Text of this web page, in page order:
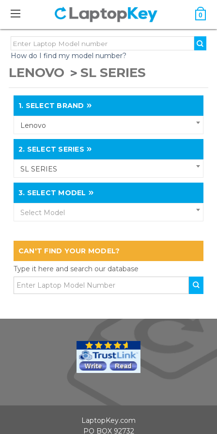
0
How do I find my model number?
LENOVO SL SERIES
1. SELECT BRAND
Lenovo
2. SELECT SERIES
SL SERIES
3. SELECT MODEL
Select Model
CAN'T FIND YOUR MODEL?
Type it here and search our database
LaptopKey.com
PO BOX 92732